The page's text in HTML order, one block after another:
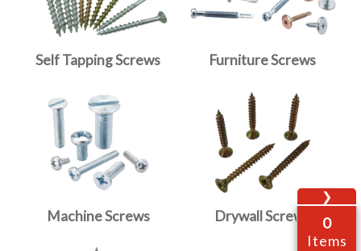
Self Tapping Screws Furniture Screws
Machine Screws Drywall Screws
❯
0
Items